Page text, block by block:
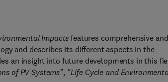
Impacts features comprehensive and
and describes its different aspects in the
an insight into future developments in this
of PV Systems", "Life Cycle and